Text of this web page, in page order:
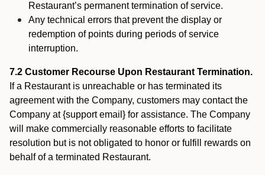
Restaurant’s permanent termination of service.
Any technical errors that prevent the display or
redemption of points during periods of service
interruption.
7.2 Customer Recourse Upon Restaurant Termination.
If a Restaurant is unreachable or has terminated its
agreement with the Company, customers may contact the
Company at {support email} for assistance. The Company
will make commercially reasonable efforts to facilitate
resolution but is not obligated to honor or fulfill rewards on
behalf of a terminated Restaurant.